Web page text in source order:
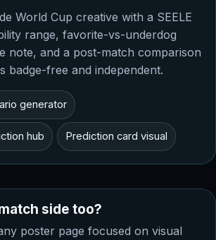
World Cup creative with a SEELE
range, favorite-vs-underdog
note, and a post-match comparison
badge-free and independent.
generator
hub Prediction card visual
side too?
poster page focused on visual